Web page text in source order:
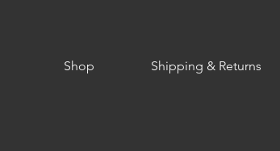
Shop Shipping & Returns